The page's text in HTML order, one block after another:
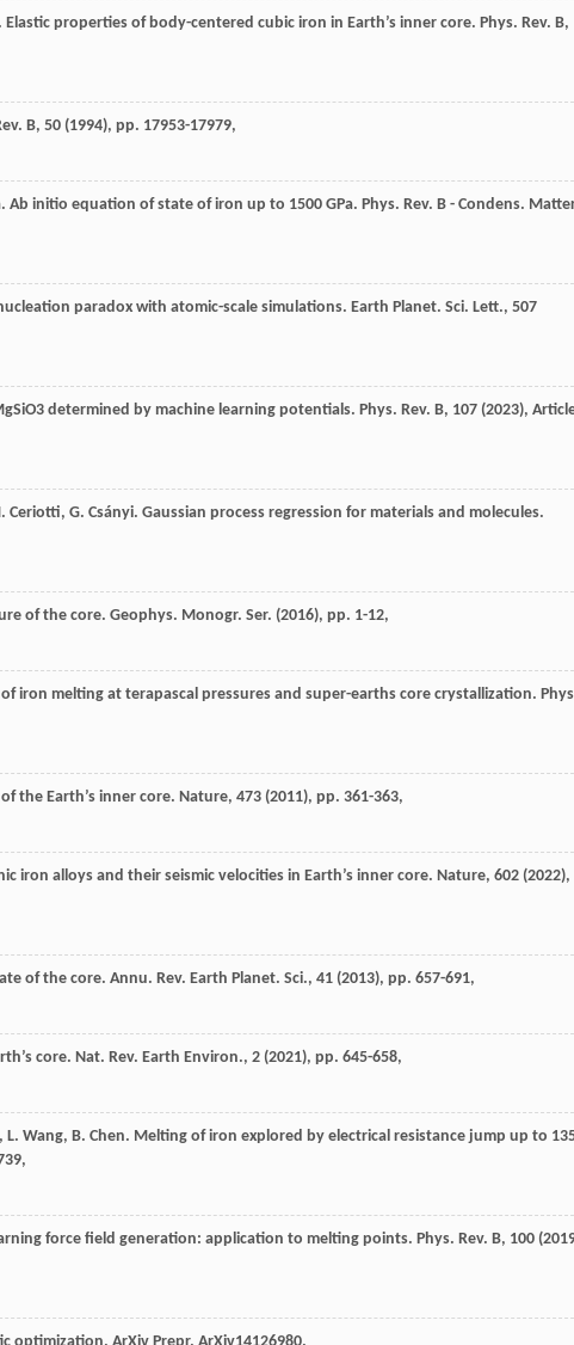
properties of body-centered cubic iron in Earth’s inner core. Phys. Rev. B,
B, 50 (1994), pp. 17953-17979,
initio equation of state of iron up to 1500 GPa. Phys. Rev. B - Condens.
paradox with atomic-scale simulations. Earth Planet. Sci. Lett., 507
determined by machine learning potentials. Phys. Rev. B, 107 (2023),
G. Csányi. Gaussian process regression for materials and molecules.
of the core. Geophys. Monogr. Ser. (2016), pp. 1-12,
iron melting at terapascal pressures and super-earths core crystallization.
the Earth’s inner core. Nature, 473 (2011), pp. 361-363,
iron alloys and their seismic velocities in Earth’s inner core. Nature, 602 (2022),
of the core. Annu. Rev. Earth Planet. Sci., 41 (2013), pp. 657-691,
core. Nat. Rev. Earth Environ., 2 (2021), pp. 645-658,
L. Wang, B. Chen. Melting of iron explored by electrical resistance jump up to
force field generation: application to melting points. Phys. Rev. B, 100 (